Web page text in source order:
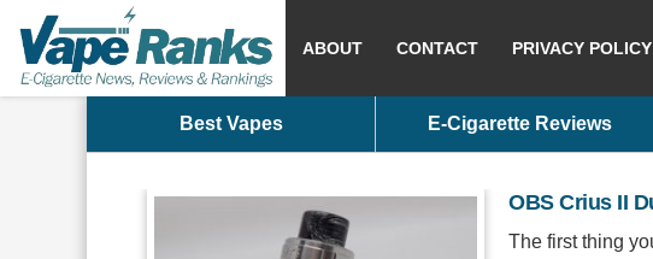
ABOUT CONTACT PRIVACY POLICY
Best Vapes E-Cigarette Reviews
OBS Crius II
The first thing